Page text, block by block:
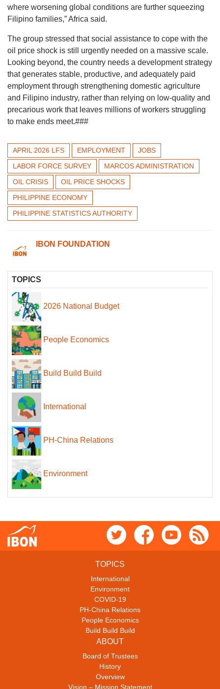
where worsening global conditions are further squeezing
Filipino families,” Africa said.
The group stressed that social assistance to cope with the
oil price shock is still urgently needed on a massive scale.
Looking beyond, the country needs a development strategy
that generates stable, productive, and adequately paid
employment through strengthening domestic agriculture
and Filipino industry, rather than relying on low-quality and
precarious work that leaves millions of workers struggling
to make ends meet.###
APRIL 2026 LFS EMPLOYMENT
JOBS
LABOR FORCE SURVEY
MARCOS ADMINISTRATION
OIL CRISIS
OIL PRICE SHOCKS
PHILIPPINE ECONOMY
PHILIPPINE STATISTICS AUTHORITY
IBON FOUNDATION
TOPICS
2026 National Budget
People Economics
Build Build Build
International
PH-China Relations
Environment
TOPICS
International
Environment
COVID-19
PH-China Relations
People Economics
Build Build Build
ABOUT
Board of Trustees
History
Overview
Vision – Mission Statement